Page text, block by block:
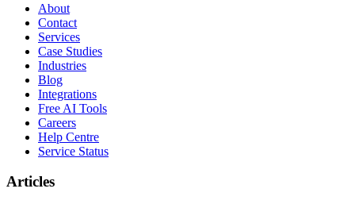
About
Contact
Services
Case Studies
Industries
Blog
Integrations
Free AI Tools
Careers
Help Centre
Service Status
Articles